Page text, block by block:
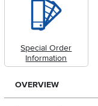
Special Order
Information
OVERVIEW